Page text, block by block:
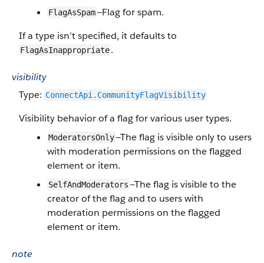
FlagAsSpam—Flag for spam.
If a type isn’t specified, it defaults to
FlagAsInappropriate.
visibility
Type: ConnectApi.​CommunityFlag​Visibility
Visibility behavior of a flag for various user types.
ModeratorsOnly—The flag is visible only to users
with moderation permissions on the flagged
element or item.
SelfAndModerators—The flag is visible to the
creator of the flag and to users with
moderation permissions on the flagged
element or item.
note